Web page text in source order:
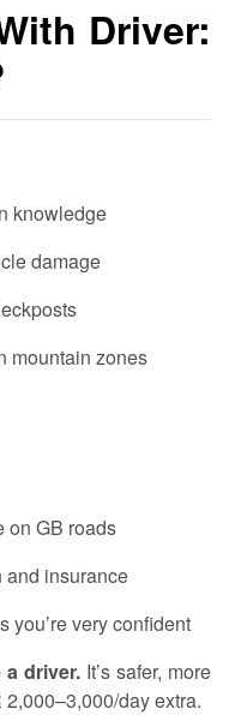
Driver:
knowledge
damage
mountain zones
on GB roads
and insurance
you’re very confident
a driver. It’s safer, more
day extra.